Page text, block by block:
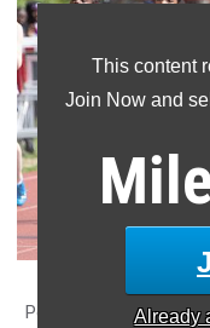
This content
Join Now and
Already
Penn Relays week is